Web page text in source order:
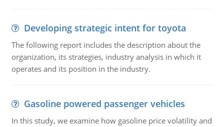
Developing strategic intent for toyota
The following report includes the description about the
organization, its strategies, industry analysis in which it
operates and its position in the industry.
Gasoline powered passenger vehicles
In this study, we examine how gasoline price volatility and